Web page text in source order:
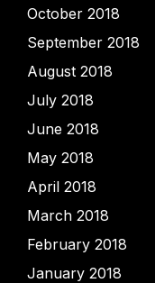
October 2018
September 2018
August 2018
July 2018
June 2018
May 2018
April 2018
March 2018
February 2018
January 2018